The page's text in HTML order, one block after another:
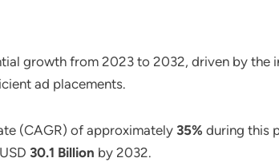
growth from 2023 to 2032, driven by
ad placements.
(CAGR) of approximately 35% during this
30.1 Billion by 2032.